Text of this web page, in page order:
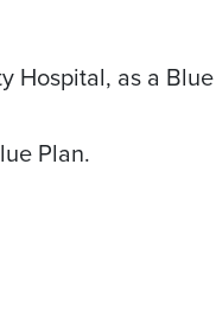
Hospital, as a
Plan.